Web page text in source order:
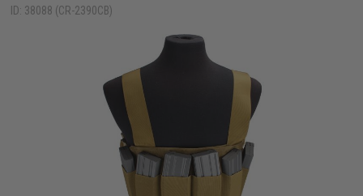
ID: 38088 (CR-2390CB)